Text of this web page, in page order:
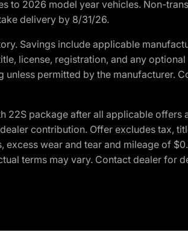
to 2026 model year vehicles. Non-
delivery by 8/31/26.
Savings include applicable
license, registration, and any
permitted by the manufacturer.
22S package after all applicable offers
contribution. Offer excludes tax,
wear and tear and mileage of
terms may vary. Contact dealer for